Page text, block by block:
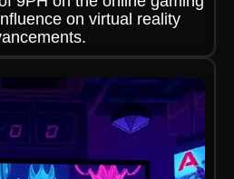
on virtual reality